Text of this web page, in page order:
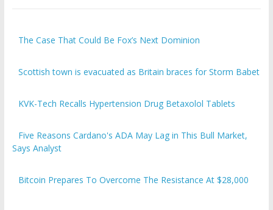
The Case That Could Be Fox’s Next Dominion
Scottish town is evacuated as Britain braces for Storm Babet
KVK-Tech Recalls Hypertension Drug Betaxolol Tablets
Five Reasons Cardano's ADA May Lag in This Bull Market,
Says Analyst
Bitcoin Prepares To Overcome The Resistance At $28,000